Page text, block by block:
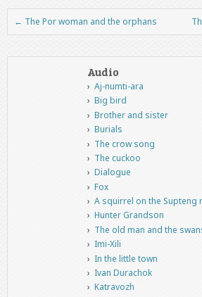
Post navigation
← The Por woman and the orphans
Audio
Aj-numti-ara
Big bird
Brother and sister
Burials
The crow song
The cuckoo
Dialogue
Fox
A squirrel on the Supteng
Hunter Grandson
The old man and the
Imi-Xili
In the little town
Ivan Durachok
Katravozh